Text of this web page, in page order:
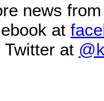
news
at
Twitter at